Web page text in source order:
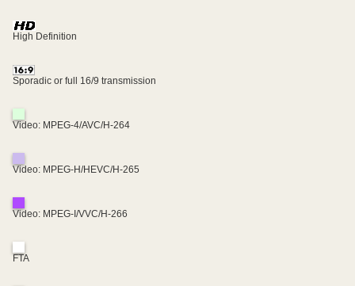
High Definition
Sporadic or full 16/9 transmission
Video: MPEG-4/AVC/H-264
Video: MPEG-H/HEVC/H-265
Video: MPEG-I/VVC/H-266
FTA